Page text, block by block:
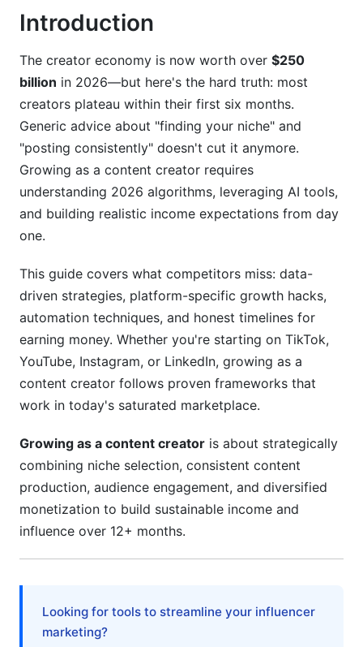
Long-Form as Your Monetization Engine
The 70-20-10 Content Calendar
4. Leveraging AI Tools and Automation
Essential AI Tools for 2026
Automation Systems Without Losing
Authenticity
Data-Driven Decision Making
Diversification
Multiple Income Streams Beyond Ad Revenue
Landing Your First Brand Deal
Realistic Income by Creator Stage
6. Engagement and Community Building for
Building Real Community (Beyond Follower
Count)
Strategic Collaboration
Equipment
The Minimum Setup for Success
Introduction
The creator economy is now worth over $250
billion in 2026—but here's the hard truth: most
creators plateau within their first six months.
Generic advice about "finding your niche" and
"posting consistently" doesn't cut it anymore.
Growing as a content creator requires
understanding 2026 algorithms, leveraging AI tools,
and building realistic income expectations from day
one.
This guide covers what competitors miss: data-
driven strategies, platform-specific growth hacks,
automation techniques, and honest timelines for
earning money. Whether you're starting on TikTok,
YouTube, Instagram, or LinkedIn, growing as a
content creator follows proven frameworks that
work in today's saturated marketplace.
Growing as a content creator is about strategically
combining niche selection, consistent content
production, audience engagement, and diversified
monetization to build sustainable income and
influence over 12+ months.
Looking for tools to streamline your influencer
marketing?